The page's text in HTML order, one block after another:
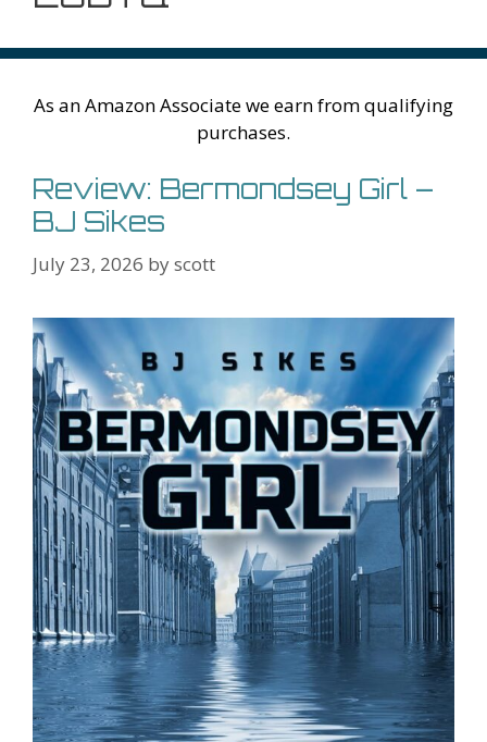
As an Amazon Associate we earn from qualifying
purchases.
Review: Bermondsey Girl –
BJ Sikes
July 23, 2026 byscott